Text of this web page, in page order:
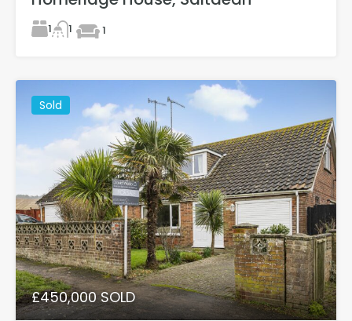
1 1 1
Sold
£450,000 SOLD